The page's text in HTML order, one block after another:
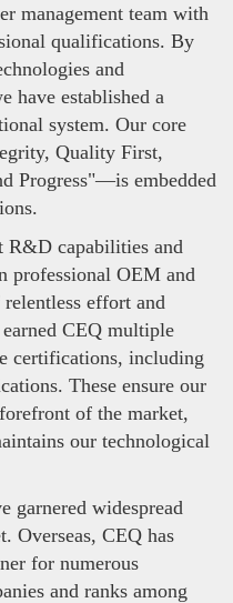
management team with
qualifications. By
and
have established a
system. Our core
Quality First,
Progress"—is embedded
R&D capabilities and
professional OEM and
effort and
CEQ multiple
certifications, including
These ensure our
of the market,
our technological
garnered widespread
Overseas, CEQ has
for numerous
and ranks among